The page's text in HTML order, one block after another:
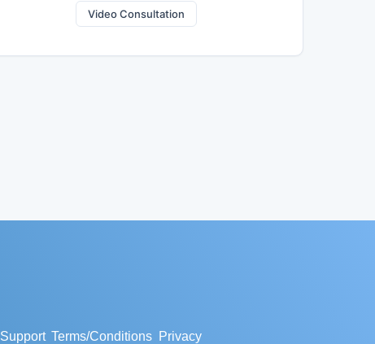
Video Consultation
Support Terms/Conditions Privacy